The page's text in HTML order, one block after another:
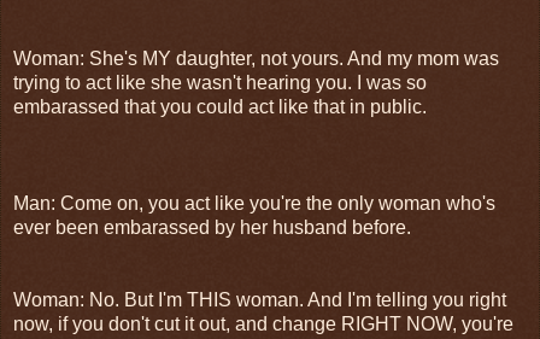
Woman: She's MY daughter, not yours. And my mom was
trying to act like she wasn't hearing you. I was so
embarassed that you could act like that in public.
Man: Come on, you act like you're the only woman who's
ever been embarassed by her husband before.
Woman: No. But I'm THIS woman. And I'm telling you right
now, if you don't cut it out, and change RIGHT NOW, you're